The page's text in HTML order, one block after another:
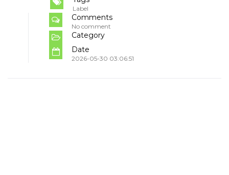
Label
Comments
No comment
Category
Date
2026-05-30 03:06:51